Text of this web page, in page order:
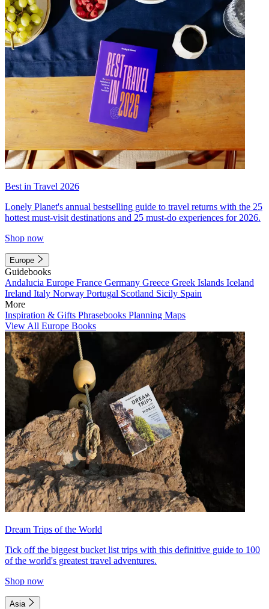
Best in Travel 2026
Lonely Planet's annual bestselling guide to travel returns with the 25
hottest must-visit destinations and 25 must-do experiences for 2026.
Shop now
Europe
Guidebooks
Andalucia Europe France Germany Greece Greek Islands Iceland
Ireland Italy Norway Portugal Scotland Sicily Spain
More
Inspiration & Gifts Phrasebooks Planning Maps
View All Europe Books
Dream Trips of the World
Tick off the biggest bucket list trips with this definitive guide to 100
of the world's greatest travel adventures.
Shop now
Asia